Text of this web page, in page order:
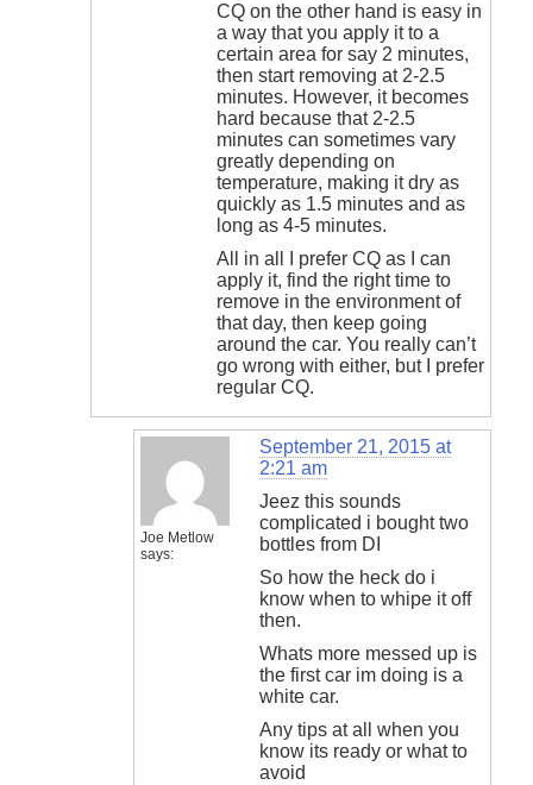
CQ on the other hand is easy in
a way that you apply it to a
certain area for say 2 minutes,
then start removing at 2-2.5
minutes. However, it becomes
hard because that 2-2.5
minutes can sometimes vary
greatly depending on
temperature, making it dry as
quickly as 1.5 minutes and as
long as 4-5 minutes.
All in all I prefer CQ as I can
apply it, find the right time to
remove in the environment of
that day, then keep going
around the car. You really can’t
go wrong with either, but I prefer
regular CQ.
Joe Metlow
says:
September 21, 2015 at
2:21 am
Jeez this sounds
complicated i bought two
bottles from DI
So how the heck do i
know when to whipe it off
then.
Whats more messed up is
the first car im doing is a
white car.
Any tips at all when you
know its ready or what to
avoid